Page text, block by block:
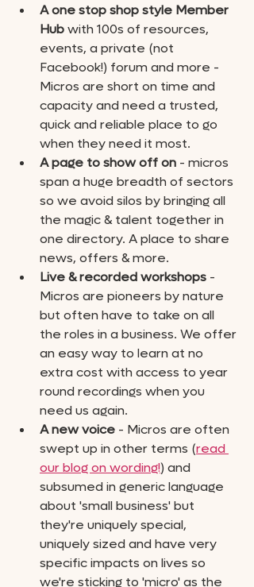
A one stop shop style Member
Hub with 100s of resources,
events, a private (not
Facebook!) forum and more -
Micros are short on time and
capacity and need a trusted,
quick and reliable place to go
when they need it most.
A page to show off on - micros
span a huge breadth of sectors
so we avoid silos by bringing all
the magic & talent together in
one directory. A place to share
news, offers & more.
Live & recorded workshops -
Micros are pioneers by nature
but often have to take on all
the roles in a business. We offer
an easy way to learn at no
extra cost with access to year
round recordings when you
need us again.
A new voice - Micros are often
swept up in other terms (read
our blog on wording!) and
subsumed in generic language
about 'small business' but
they're uniquely special,
uniquely sized and have very
specific impacts on lives so
we're sticking to 'micro' as the